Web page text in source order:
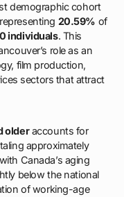
demographic cohort
20.59% of
individuals. This
role as an
film production,
sectors that attract
olderaccounts for
approximately
Canada’s aging
below the national
of working-age